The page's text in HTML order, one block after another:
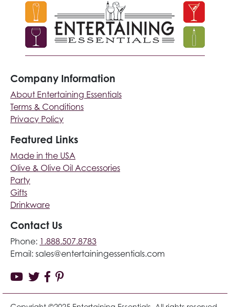
Company Information
About Entertaining Essentials
Terms & Conditions
Privacy Policy
Featured Links
Made in the USA
Olive & Olive Oil Accessories
Party
Gifts
Drinkware
Contact Us
Phone: 1.888.507.8783
Email: sales@entertainingessentials.com